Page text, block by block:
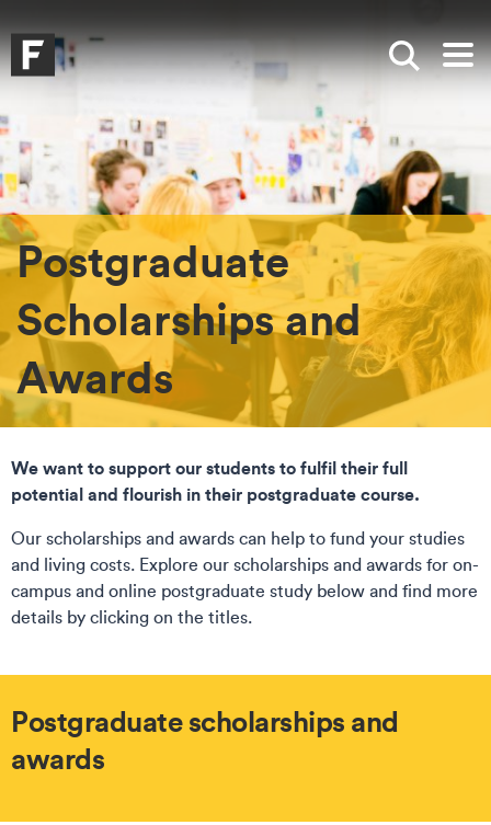
Falmouth UniversityHomepage
Show
Postgraduate
Scholarships and
Awards
We want to support our students to fulfil their full
potential and flourish in their postgraduate course.
Our scholarships and awards can help to fund your studies
and living costs. Explore our scholarships and awards for on-
campus and online postgraduate study below and find more
details by clicking on the titles.
Postgraduate scholarships and
awards